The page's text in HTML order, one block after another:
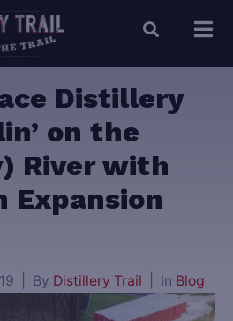
Distillery
on the
River with
Expansion
By Distillery Trail In Blog